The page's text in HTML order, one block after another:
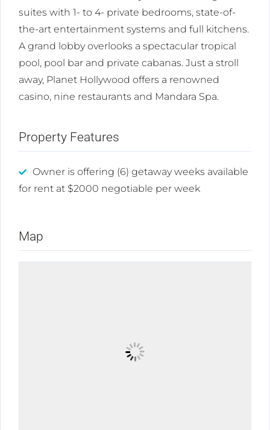
suites with 1- to 4- private bedrooms, state-of-
the-art entertainment systems and full kitchens.
A grand lobby overlooks a spectacular tropical
pool, pool bar and private cabanas. Just a stroll
away, Planet Hollywood offers a renowned
casino, nine restaurants and Mandara Spa.
Property Features
Owner is offering (6) getaway weeks available
for rent at $2000 negotiable per week
Map